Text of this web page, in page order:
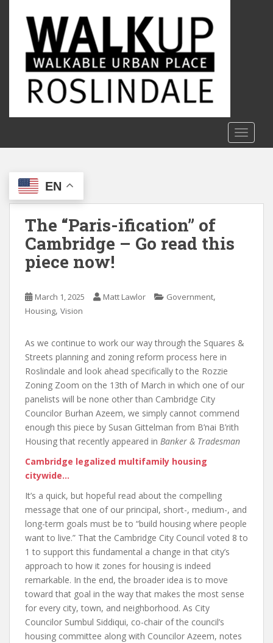
c
EN
The “Paris-ification” of
Cambridge – Go read this
piece now!
March 1, 2025 Matt Lawlor Government,
Housing, Vision
As we continue to work our way through the Squares &
Streets planning and zoning reform process here in
Roslindale and look ahead specifically to the Rozzie
Zoning Zoom on the 13th of March in which one of our
panelists will be none other than Cambridge City
Councilor Burhan Azeem, we simply cannot commend
enough this piece by Susan Gittelman from B’nai B’rith
Housing that recently appeared in Banker & Tradesman
Cambridge legalized multifamily housing
citywide…
It’s a quick, but hopeful read about the compelling
message that one of our principal, short-, medium-, and
long-term goals must be to “build housing where people
want to live.” That the Cambridge City Council voted 8 to
1 to support this fundamental a change in that city’s
approach to how it zones for housing is indeed
remarkable. In the end, the broader idea is to move
toward that goal in the way that makes the most sense
for every city, town, and neighborhood. As City
Councilor Sumbul Siddiqui, co-chair of the council’s
housing committee along with Councilor Azeem, notes